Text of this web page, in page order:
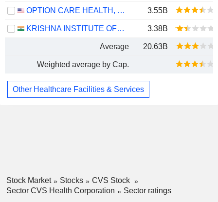
OPTION CARE HEALTH, INC. 3.55B
KRISHNA INSTITUTE OF MEDICAL SCIENCES LIMITED 3.38B
Average 20.63B
Weighted average by Cap.
Other Healthcare Facilities & Services
Stock Market Stocks
CVS Stock
Sector CVS Health Corporation
Sector ratings